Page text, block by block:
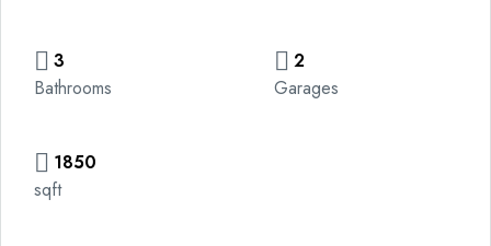
3
Bathrooms
2
Garages
1850
sqft